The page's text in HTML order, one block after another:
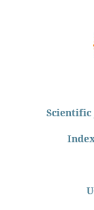
Scientific